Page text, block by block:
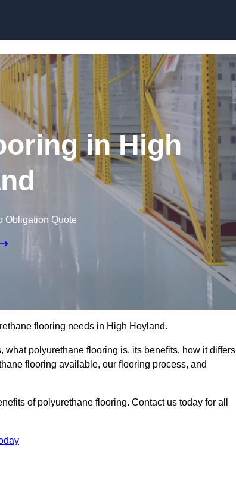
in High
Obligation Quote
flooring needs in High Hoyland.
polyurethane flooring is, its benefits, how it differs
flooring available, our flooring process, and
of polyurethane flooring. Contact us today for all